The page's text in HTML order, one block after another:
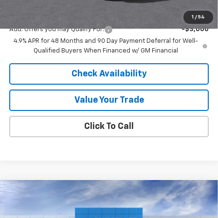
1 / 54
Add. Offers you may Qualify For:
-$3,000
4.9% APR for 48 Months and 90 Day Payment Deferral for Well-
Qualified Buyers When Financed w/ GM Financial
Check Availability
Value Your Trade
Click To Call
New Chevrolet Silverado 2500 HDHigh
Price Drop
$80,640
FINAL PRICE